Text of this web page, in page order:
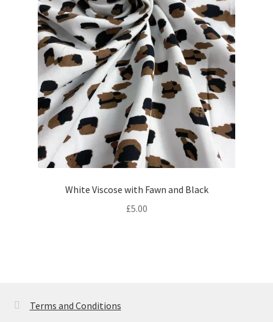
White Viscose with Fawn and Black
£5.00
Terms and Conditions